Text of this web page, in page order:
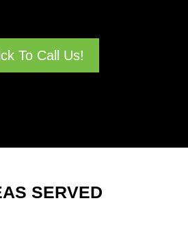
To Call Us!
SERVED